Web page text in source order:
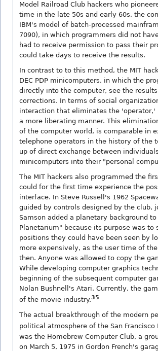
Model Railroad Club hackers who
time in the late 50s and early 60s, the
IBM's model of batch-processed
7090), in which programmers did not
had to receive permission to pass their
could take days to receive the results.
In contrast to to this method, the MIT
DEC PDP minicomputers, in which the
directly into the computer, see the
corrections. In terms of social
interaction that eliminates the
a more liberating manner. This
of the computer world, is comparable in
telephone operators in the history of the
up of direct exchange between
minicomputers into their "personal
The MIT hackers also programmed the
could for the first time experience the
interface. In Steve Russell's 1962
guided by controls designed by the club,
Samson added a planetary background
Planetarium" because its purpose was
positions they could have been seen by
more expensively, as the user time of
then. Anyone was allowed to copy the
While developing computer graphics
beginning of the subsequent computer
Nolan Bushnell's Atari. Currently, the
of the movie industry.35
The actual breakthrough of the modern
political atmosphere of the San Francisco
was the Homebrew Computer Club, a
on March 5, 1975 in Gordon French's